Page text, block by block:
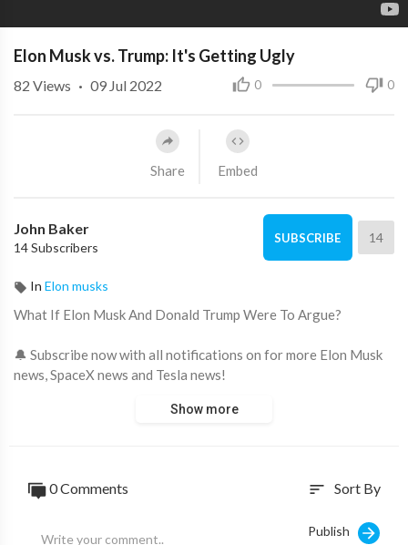
Elon Musk vs. Trump: It's Getting Ugly
0 0
82 Views · 09 Jul 2022
Share Embed
John Baker
14 Subscribers
SUBSCRIBE 14
In Elon musks
What If Elon Musk And Donald Trump Were To Argue?
🔔 Subscribe now with all notifications on for more Elon Musk
news, SpaceX news and Tesla news!
https://www.youtube.com/channe....l/UCeZe2W7i8E5Em0sNL
Throughout the world, people all over the world have an
because of their incredible motormouth skills. They have
Show more
0 Comments sort Sort By
Publish